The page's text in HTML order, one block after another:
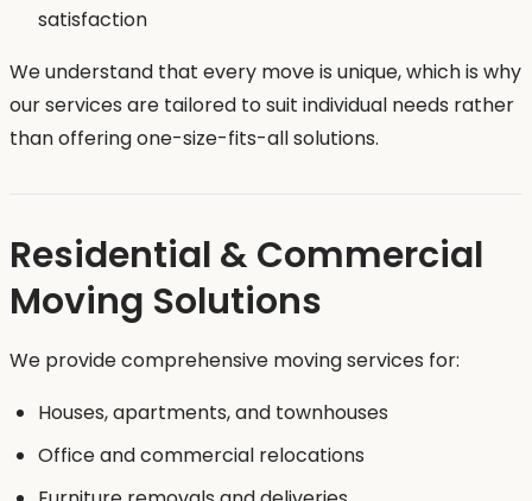
satisfaction
We understand that every move is unique, which is why
our services are tailored to suit individual needs rather
than offering one-size-fits-all solutions.
Residential & Commercial
Moving Solutions
We provide comprehensive moving services for:
Houses, apartments, and townhouses
Office and commercial relocations